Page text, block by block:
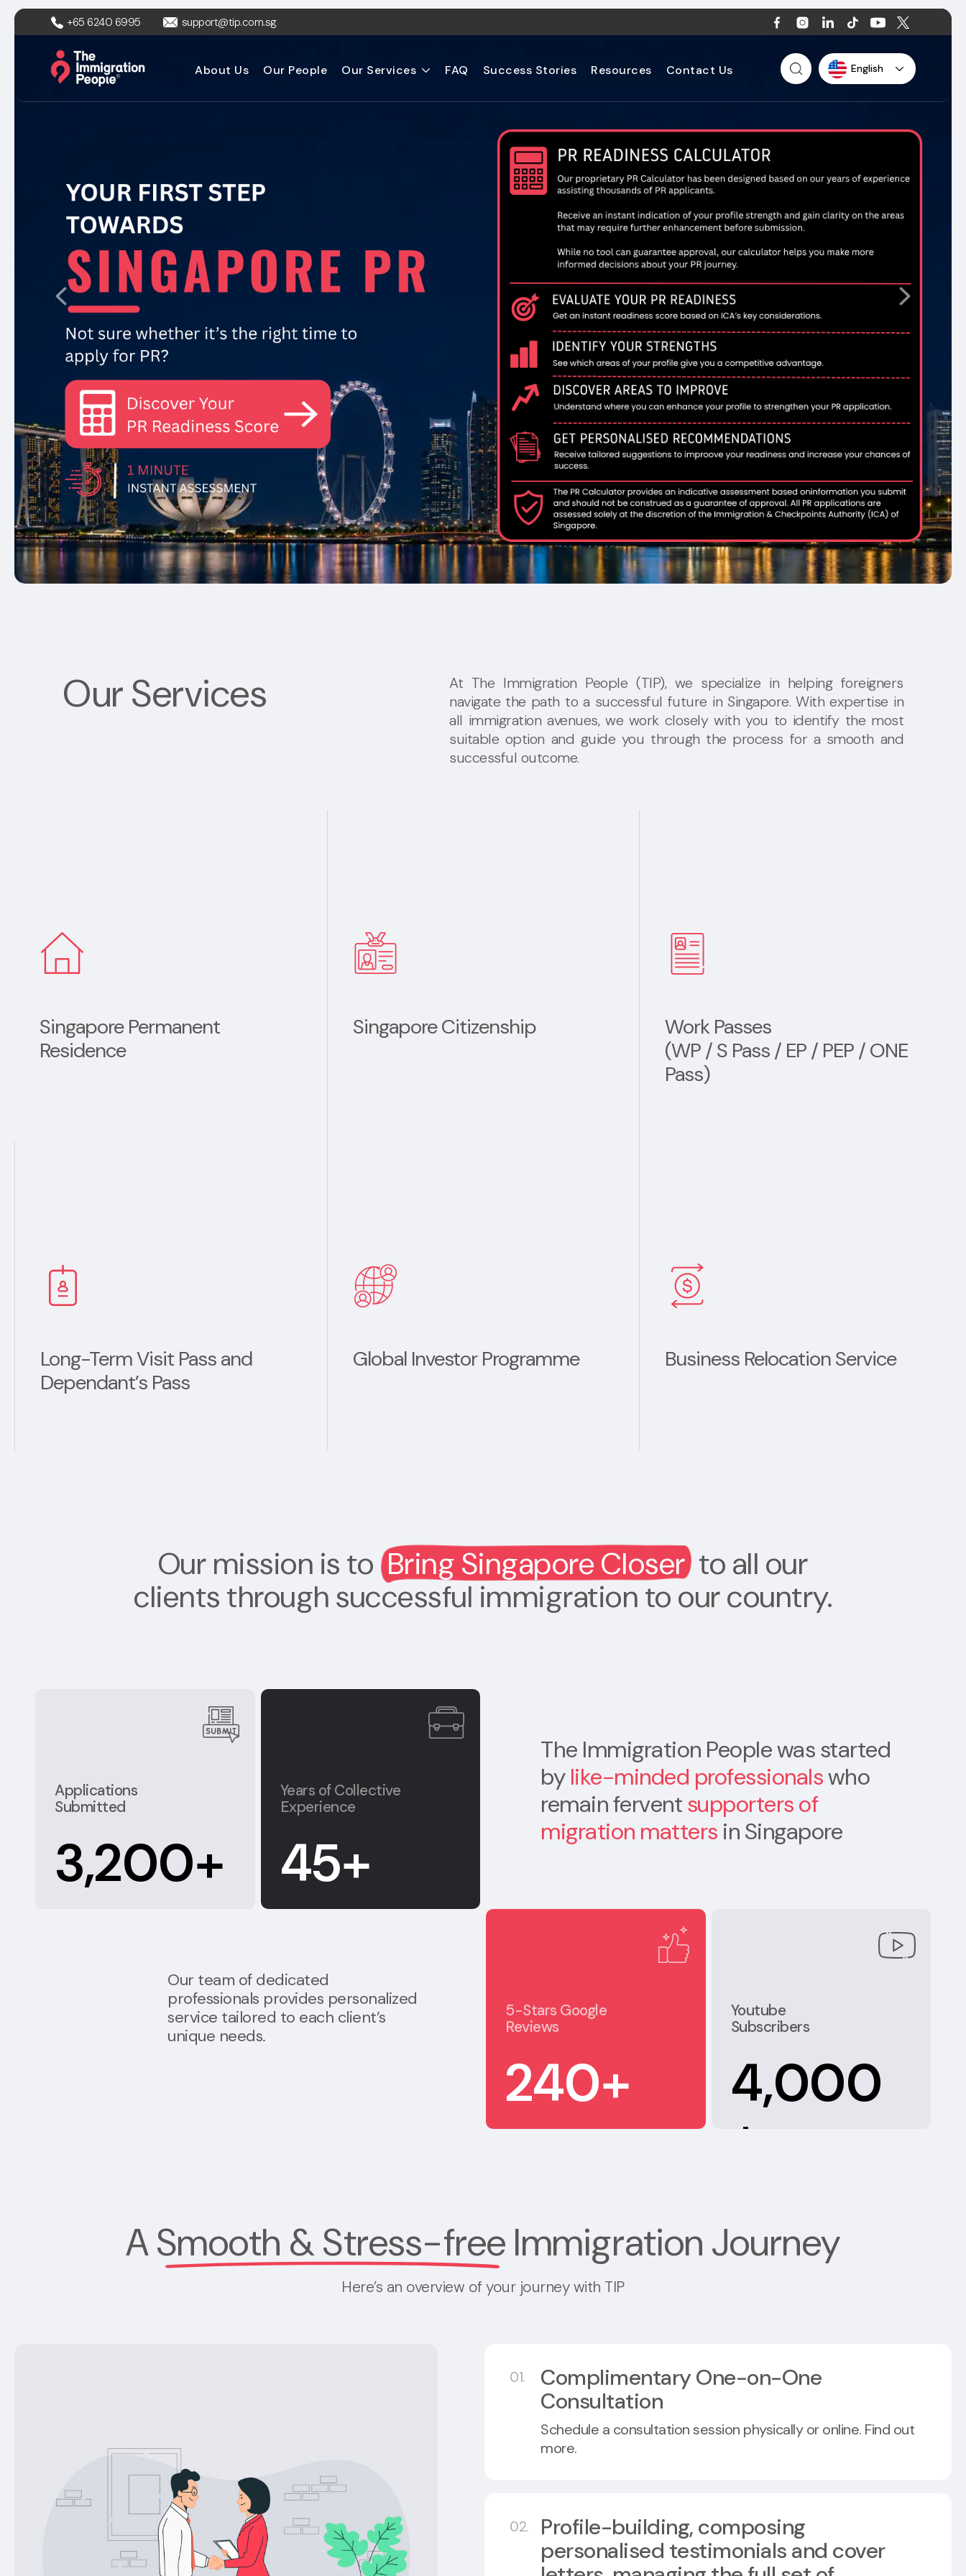
+65 6240 6995 support@tip.com.sg
About Us Our People Our Services FAQ Success Stories Resources Contact Us English
Our Services
At The Immigration People (TIP), we specialize in helping foreigners
navigate the path to a successful future in Singapore. With expertise in
all immigration avenues, we work closely with you to identify the most
suitable option and guide you through the process for a smooth and
successful outcome.
Singapore Permanent
Residence
Singapore Citizenship
Work Passes
(WP / S Pass / EP / PEP / ONE
Pass)
Long-Term Visit Pass and
Dependant’s Pass
Global Investor Programme Business Relocation Service
Our mission is to Bring Singapore Closer to all our
clients through successful immigration to our country.
Applications
Submitted
3,200+
Years of Collective
Experience
45+
The Immigration People was started
bylike-minded professionalswho
remain ferventsupporters of
migration matters in Singapore
Our team of dedicated
professionals provides personalized
service tailored to each client’s
unique needs.
5-Stars Google
Reviews
240+
Youtube
Subscribers
4,000
+
ASmooth & Stress-free Immigration Journey
Here’s an overview of your journey with TIP
01.
Complimentary One-on-One
Consultation
Schedule a consultation session physically or online. Find out
more.
02.
Profile-building, composing
personalised testimonials and cover